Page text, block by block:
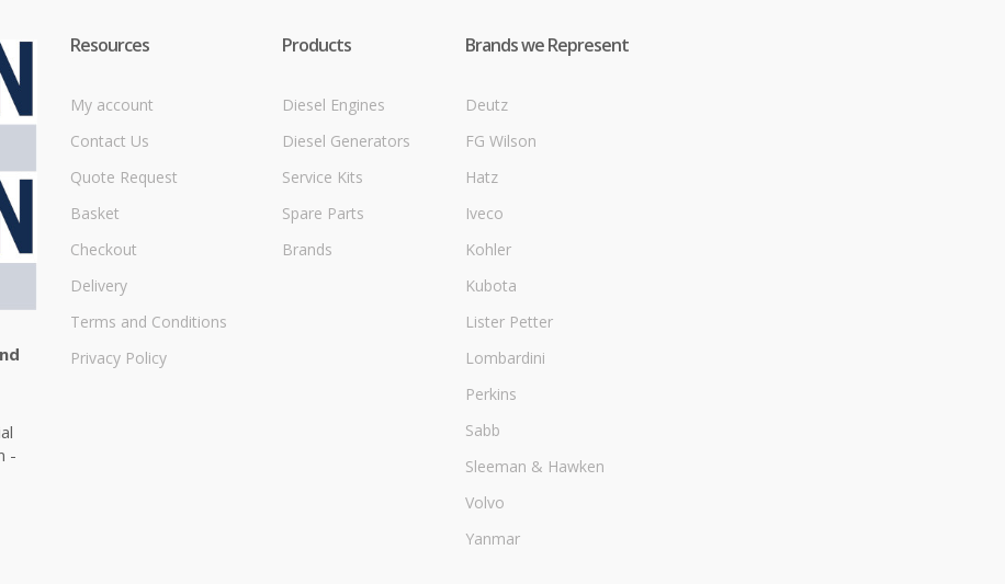
-
Resources
My account
Contact Us
Quote Request
Basket
Checkout
Delivery
Terms and Conditions
Privacy Policy
Products
Diesel Engines
Diesel Generators
Service Kits
Spare Parts
Brands
Brands we Represent
Deutz
FG Wilson
Hatz
Iveco
Kohler
Kubota
Lister Petter
Lombardini
Perkins
Sabb
Sleeman & Hawken
Volvo
Yanmar